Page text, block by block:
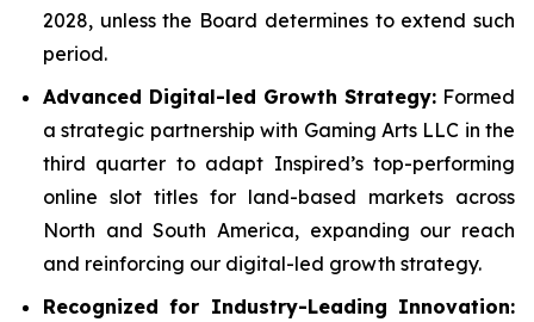
2028, unless the Board determines to extend such
period.
Advanced Digital-led Growth Strategy: Formed
a strategic partnership with Gaming Arts LLC in the
third quarter to adapt Inspired’s top-performing
online slot titles for land-based markets across
North and South America, expanding our reach
and reinforcing our digital-led growth strategy.
Recognized for Industry-Leading Innovation: